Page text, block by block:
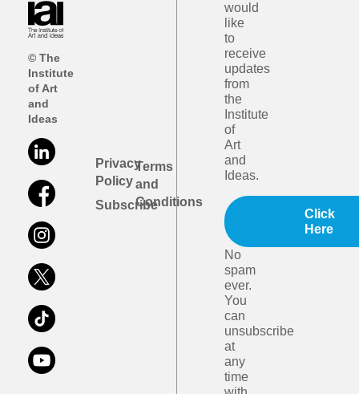
© The
Institute
of Art
and
Ideas
Privacy
Policy
Subscribe
Terms
and
Conditions
would
like
to
receive
updates
from
the
Institute
of
Art
and
Ideas.
Click
Here
No
spam
ever.
You
can
unsubscribe
at
any
time